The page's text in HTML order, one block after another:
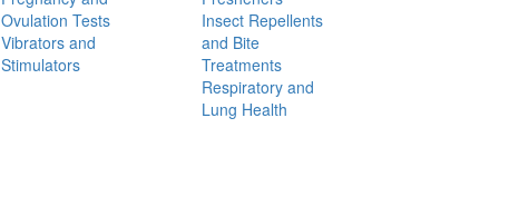
Ovulation Tests
Vibrators and
Stimulators
Insect Repellents
and Bite
Treatments
Respiratory and
Lung Health